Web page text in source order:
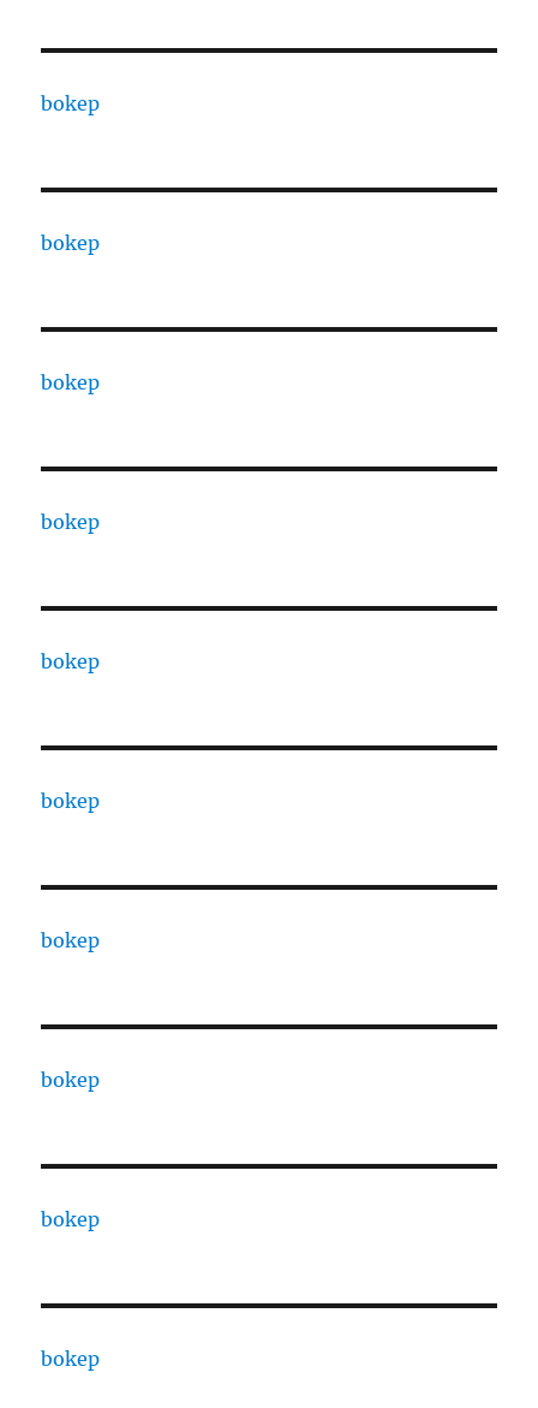
bokep
bokep
bokep
bokep
bokep
bokep
bokep
bokep
bokep
bokep